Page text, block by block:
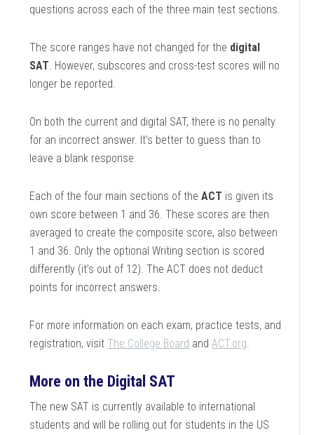
questions across each of the three main test sections.
The score ranges have not changed for the digital
SAT . However, subscores and cross-test scores will no
longer be reported.
On both the current and digital SAT, there is no penalty
for an incorrect answer. It’s better to guess than to
leave a blank response.
Each of the four main sections of the ACT is given its
own score between 1 and 36. These scores are then
averaged to create the composite score, also between
1 and 36. Only the optional Writing section is scored
differently (it’s out of 12). The ACT does not deduct
points for incorrect answers.
For more information on each exam, practice tests, and
registration, visit The College Board andACT.org
More on the Digital SAT
The new SAT is currently available to international
students and will be rolling out for students in the US